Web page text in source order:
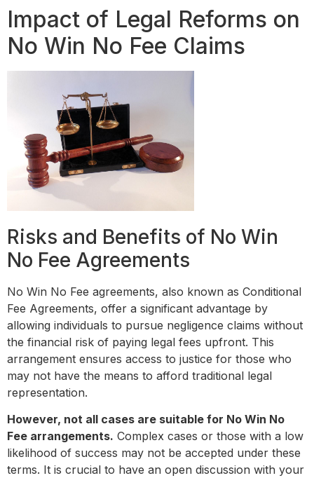
Impact of Legal Reforms on
No Win No Fee Claims
Risks and Benefits of No Win
No Fee Agreements
No Win No Fee agreements, also known as Conditional
Fee Agreements, offer a significant advantage by
allowing individuals to pursue negligence claims without
the financial risk of paying legal fees upfront. This
arrangement ensures access to justice for those who
may not have the means to afford traditional legal
representation.
However, not all cases are suitable for No Win No
Fee arrangements. Complex cases or those with a low
likelihood of success may not be accepted under these
terms. It is crucial to have an open discussion with your